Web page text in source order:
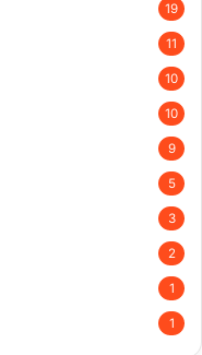
19
11
10
10
9
5
3
2
1
1